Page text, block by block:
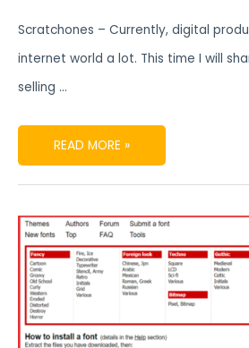
Scratchones – Currently, digital
internet world a lot. This time I will
selling …
READ MORE »
FONT
TYPES
COMMONLY
USED
DIGITAL
PRODUCTS
FONTS